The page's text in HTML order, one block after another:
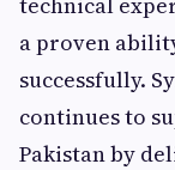
a proven
successfully.
continues to
Pakistan by